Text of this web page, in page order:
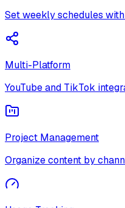
Set weekly schedules
Multi-Platform
YouTube and TikTok
Project Management
Organize content by